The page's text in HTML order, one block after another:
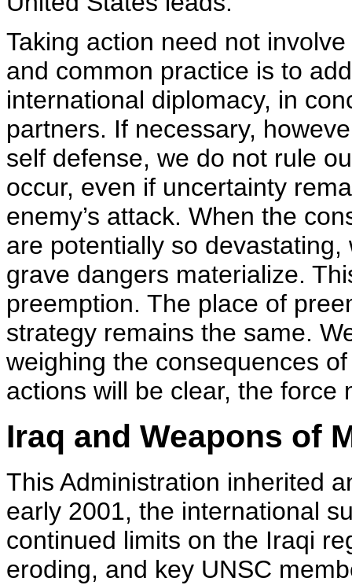
Taking action need not
and common practice is to
international diplomacy, in
partners. If necessary,
self defense, we do not rule
occur, even if uncertainty
enemy’s attack. When the
are potentially so
grave dangers materialize.
preemption. The place of
strategy remains the same.
weighing the consequences
actions will be clear, the force
Iraq and Weapons of
This Administration inherited
early 2001, the international
continued limits on the Iraqi
eroding, and key UNSC